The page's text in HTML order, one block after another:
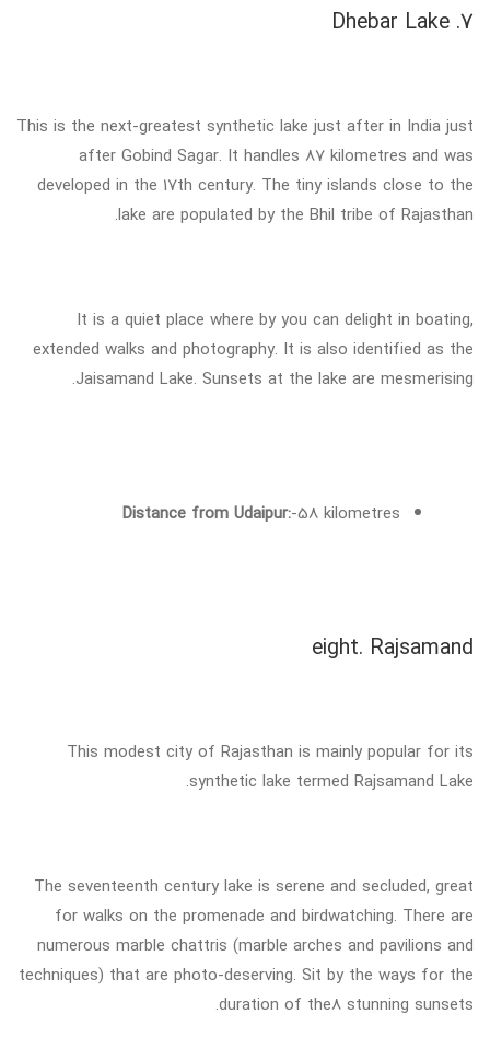
7. Dhebar Lake
This is the next-greatest synthetic lake just after in India just
after Gobind Sagar. It handles 87 kilometres and was
developed in the 17th century. The tiny islands close to the
lake are populated by the Bhil tribe of Rajasthan.
It is a quiet place where by you can delight in boating,
extended walks and photography. It is also identified as the
Jaisamand Lake. Sunsets at the lake are mesmerising.
Distance from Udaipur:-58 kilometres
eight. Rajsamand
This modest city of Rajasthan is mainly popular for its
synthetic lake termed Rajsamand Lake.
The seventeenth century lake is serene and secluded, great
for walks on the promenade and birdwatching. There are
numerous marble chattris (marble arches and pavilions and
techniques) that are photo-deserving. Sit by the ways for the
duration of the8 stunning sunsets.